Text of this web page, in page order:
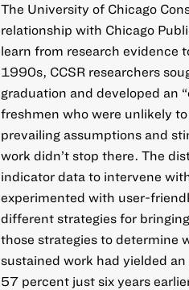
The University of Chicago
relationship with Chicago
learn from research evidence
1990s, CCSR researchers
graduation and developed an
freshmen who were unlikely
prevailing assumptions and
work didn’t stop there. The
indicator data to intervene
experimented with user-
different strategies for
those strategies to determine
sustained work had yielded
57 percent just six years